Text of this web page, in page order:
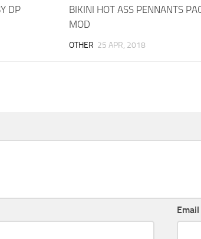
DP
BIKINI HOT ASS PENNANTS
MOD
OTHER 25 APR, 2018
Email